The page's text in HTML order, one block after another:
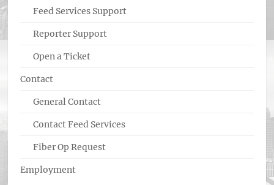
Feed Services Support
Reporter Support
Open a Ticket
Contact
General Contact
Contact Feed Services
Fiber Op Request
Employment